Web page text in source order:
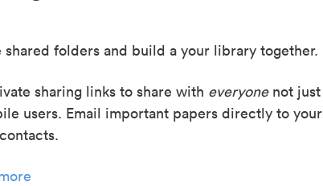
shared folders and build a your library together.
sharing links to share with everyonenot just
users. Email important papers directly to your